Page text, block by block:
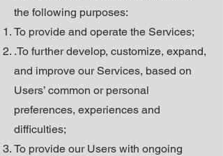
the following purposes:
To provide and operate the Services;
.To further develop, customize, expand,
and improve our Services, based on
Users’ common or personal
preferences, experiences and
difficulties;
To provide our Users with ongoing